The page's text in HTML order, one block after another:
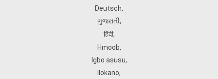
Deutsch,
ગુજરાતી,
हिंदी,
Hmoob,
Igbo asusu,
Ilokano,